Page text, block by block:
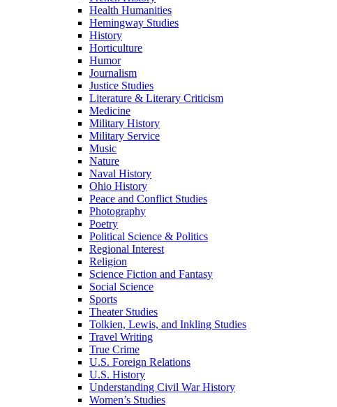
Health Humanities
Hemingway Studies
History
Horticulture
Humor
Journalism
Justice Studies
Literature & Literary Criticism
Medicine
Military History
Military Service
Music
Nature
Naval History
Ohio History
Peace and Conflict Studies
Photography
Poetry
Political Science & Politics
Regional Interest
Religion
Science Fiction and Fantasy
Social Science
Sports
Theater Studies
Tolkien, Lewis, and Inkling Studies
Travel Writing
True Crime
U.S. Foreign Relations
U.S. History
Understanding Civil War History
Women’s Studies